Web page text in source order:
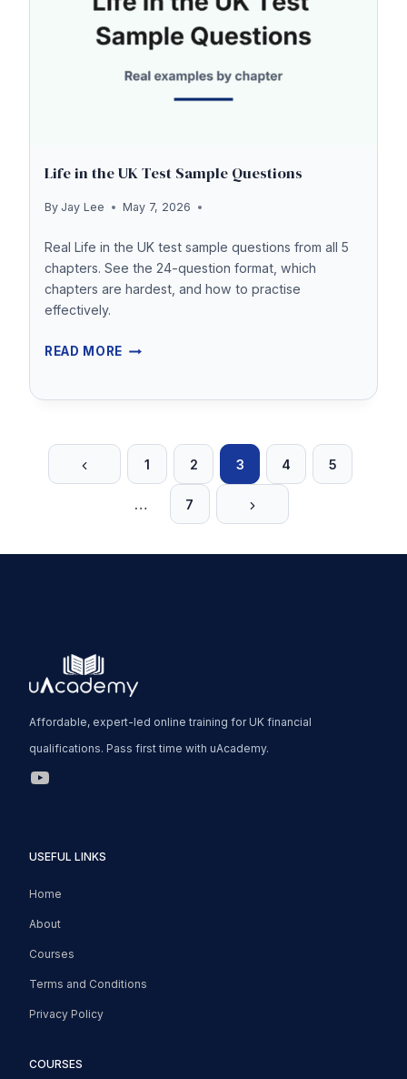
THE
UK
Life in the UK Test Sample Questions
By Jay Lee May 7, 2026
Real Life in the UK test sample questions from all 5
chapters. See the 24-question format, which
chapters are hardest, and how to practise
effectively.
READ MORE LIFE
THE
TEST
SAMPLE
QUESTIONS
Page
navigation
Previous
1 2 3 4 5
… 7
Next
Affordable, expert-led online training for UK financial
qualifications. Pass first time with uAcademy.
uAcademy YouTube Link
USEFUL LINKS
Home
About
Courses
Terms and Conditions
Privacy Policy
COURSES